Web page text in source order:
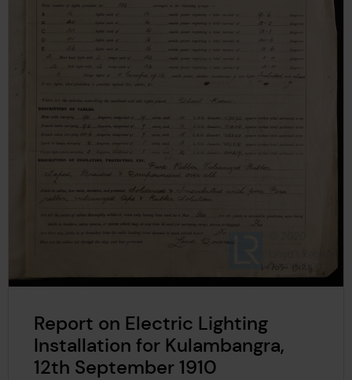
Report on Electric Lighting
Installation for Kulambangra,
12th September 1910